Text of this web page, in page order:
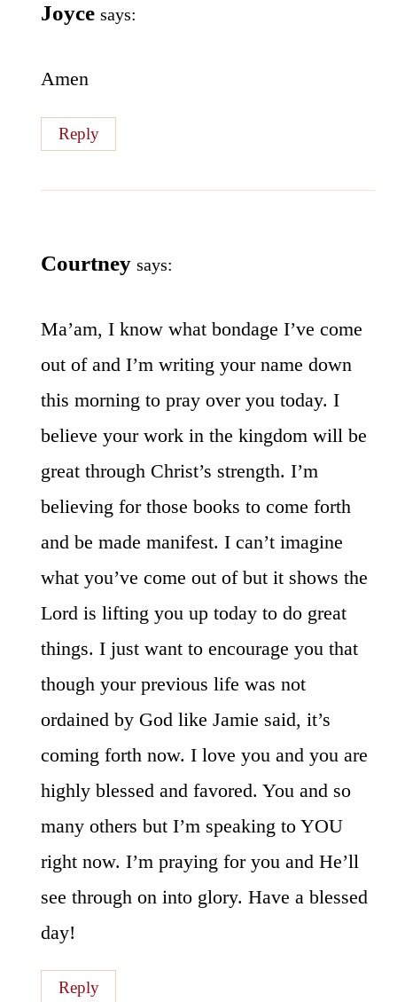
Joyce says:
Amen
Reply
Courtney says:
Ma’am, I know what bondage I’ve come
out of and I’m writing your name down
this morning to pray over you today. I
believe your work in the kingdom will be
great through Christ’s strength. I’m
believing for those books to come forth
and be made manifest. I can’t imagine
what you’ve come out of but it shows the
Lord is lifting you up today to do great
things. I just want to encourage you that
though your previous life was not
ordained by God like Jamie said, it’s
coming forth now. I love you and you are
highly blessed and favored. You and so
many others but I’m speaking to YOU
right now. I’m praying for you and He’ll
see through on into glory. Have a blessed
day!
Reply